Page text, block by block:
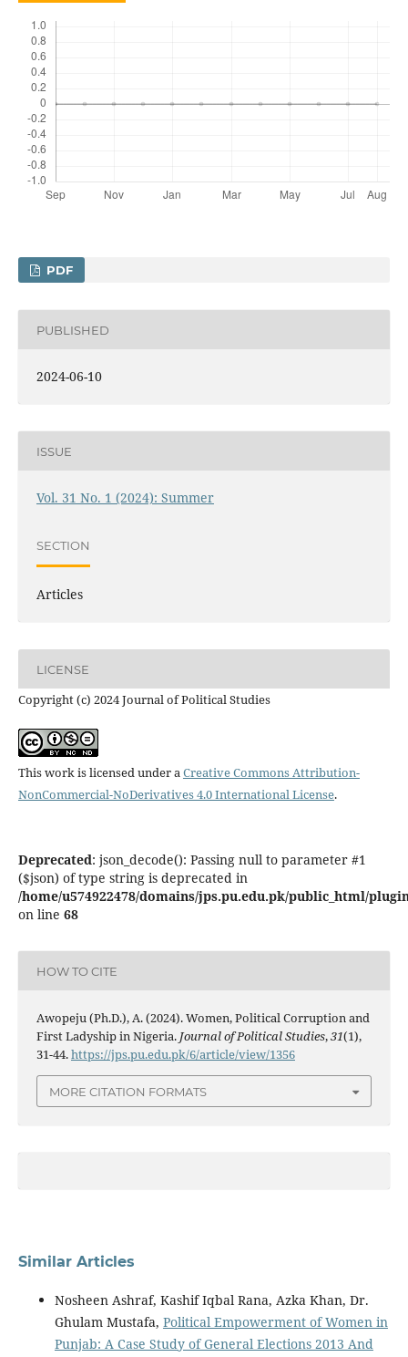
PDF
PUBLISHED
2024-06-10
ISSUE
Vol. 31 No. 1 (2024): Summer
SECTION
Articles
LICENSE
Copyright (c) 2024 Journal of Political Studies
This work is licensed under aCreative Commons Attribution-
NonCommercial-NoDerivatives 4.0 International License.
Deprecated: json_decode(): Passing null to parameter #1
($json) of type string is deprecated in
/home/u574922478/domains/jps.pu.edu.pk/public_html/
on line 68
HOW TO CITE
Awopeju (Ph.D.), A. (2024). Women, Political Corruption and
First Ladyship in Nigeria. Journal of Political Studies,31(1),
31-44.https://jps.pu.edu.pk/6/article/view/1356
MORE CITATION FORMATS
Similar Articles
Nosheen Ashraf, Kashif Iqbal Rana, Azka Khan, Dr.
Ghulam Mustafa, Political Empowerment of Women in
Punjab: A Case Study of General Elections 2013 And